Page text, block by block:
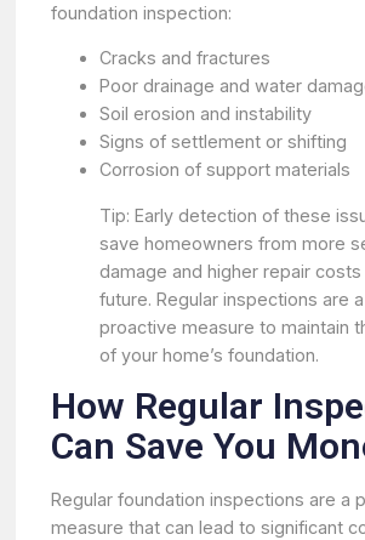
foundation inspection:
Cracks and fractures
Poor drainage and water
Soil erosion and instability
Signs of settlement or shifting
Corrosion of support materials
Tip: Early detection of these
save homeowners from more
damage and higher repair costs
future. Regular inspections are a
proactive measure to maintain
of your home’s foundation.
How Regular
Can Save You
Regular foundation inspections are a
measure that can lead to significant